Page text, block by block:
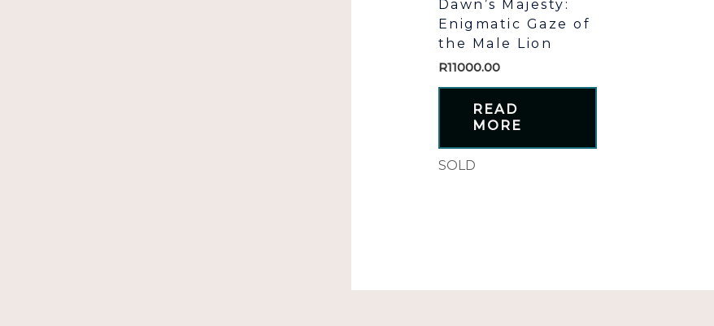
Dawn’s Majesty:
Enigmatic Gaze of
the Male Lion
R11000.00
READ
MORE
SOLD